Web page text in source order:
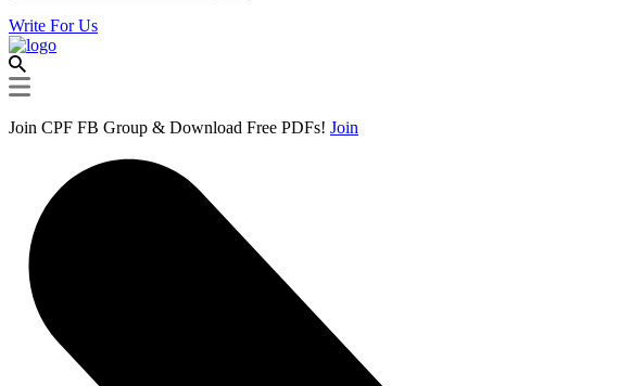
Write For Us
Join CPF FB Group & Download Free PDFs! Join